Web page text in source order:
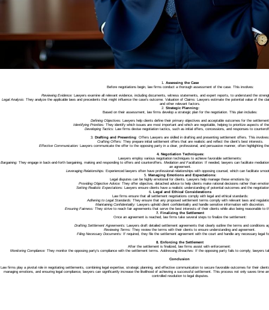
1. Assessing the Case
Before negotiations begin, law firms conduct a thorough assessment of the case. This involves:
Reviewing Evidence:Lawyers examine all relevant evidence, including documents, witness statements, and expert reports, to understand the
Legal Analysis: They analyze the applicable laws and precedents that might influence the case’s outcome. Valuation of Claims: Lawyers estimate the potential value of the
and other relevant factors.
2. Strategic Planning:
Based on their assessment, law firms develop a strategic plan for the negotiation. This plan includes:
Defining Objectives:Lawyers help clients define their primary objectives and acceptable outcomes for the
Identifying Priorities:They identify which issues are most important and which are negotiable, helping to prioritize aspects of
Developing Tactics: Law firms devise negotiation tactics, such as initial offers, concessions, and responses to
3. Drafting and Presenting: Offers Lawyers are skilled in drafting and presenting settlement offers. This involves:
Crafting Offers:They prepare initial settlement offers that are realistic and reflect the client’s best interests.
Effective Communication:Lawyers communicate the offer to the opposing party in a clear, professional, and persuasive manner, often highlighting
4. Negotiation Techniques:
Lawyers employ various negotiation techniques to achieve favorable settlements:
Bargaining:They engage in back-and-forth bargaining, making and responding to offers and counteroffers. Mediation and Facilitation:If needed, lawyers can facilitate
an agreement.
Leveraging Relationships:Experienced lawyers often have professional relationships with opposing counsel, which can facilitate
5. Managing Emotions and Expectations:
Legal disputes can be highly emotional for clients. Lawyers help manage these emotions by:
Providing Objective Advice: They offer objective, detached advice to help clients make rational decisions rather than
Setting Realistic Expectations: Lawyers ensure clients have a realistic understanding of potential outcomes and the
6 . Legal and Ethical Considerations
Law firms ensure that all settlement negotiations comply with legal and ethical standards:
Adhering to Legal Standards: They ensure that any proposed settlement terms comply with relevant laws and
Maintaining Confidentiality: Lawyers uphold client confidentiality and handle sensitive information with discretion.
Ensuring Fairness:They strive to reach fair agreements that serve the best interests of their clients while also being reasonable to
7. Finalizing the Settlement
Once an agreement is reached, law firms take several steps to finalize the settlement:
Drafting Settlement Agreements: Lawyers draft detailed settlement agreements that clearly outline the terms and conditions
Reviewing Terms:They review the terms with their clients to ensure understanding and agreement.
Filing Necessary Documents: If required, they file the settlement agreement with the court and handle any necessary legal
8. Enforcing the Settlement
After the settlement is finalized, law firms assist with enforcement:
Monitoring Compliance:They monitor the opposing party’s compliance with the settlement terms. Addressing Breaches: If the opposing party fails to comply, lawyers
Conclusion
Law firms play a pivotal role in negotiating settlements, combining legal expertise, strategic planning, and effective communication to secure favorable outcomes for their
managing emotions, and ensuring legal compliance, lawyers can significantly increase the likelihood of achieving a successful settlement. This process not only saves time
controlled resolution to legal disputes.